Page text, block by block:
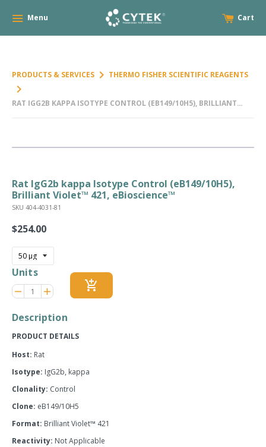
Menu Cart
PRODUCTS & SERVICES keyboard_arrow_right THERMO FISHER SCIENTIFIC REAGENTS
keyboard_arrow_right
RAT IGG2B KAPPA ISOTYPE CONTROL (EB149/10H5), BRILLIANT
Rat IgG2b kappa Isotype Control (eB149/10H5),
Brilliant Violet™ 421, eBioscience™
SKU 404-4031-81
Regular
$254.00
Units
Reduce
item
by
remove
Increase
item
by
adds add_shopping_cart
Description
PRODUCT DETAILS
Host: Rat
Isotype: IgG2b, kappa
Clonality: Control
Clone: eB149/10H5
Format: Brilliant Violet™ 421
Reactivity: Not Applicable